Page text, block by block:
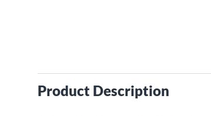
Product Description